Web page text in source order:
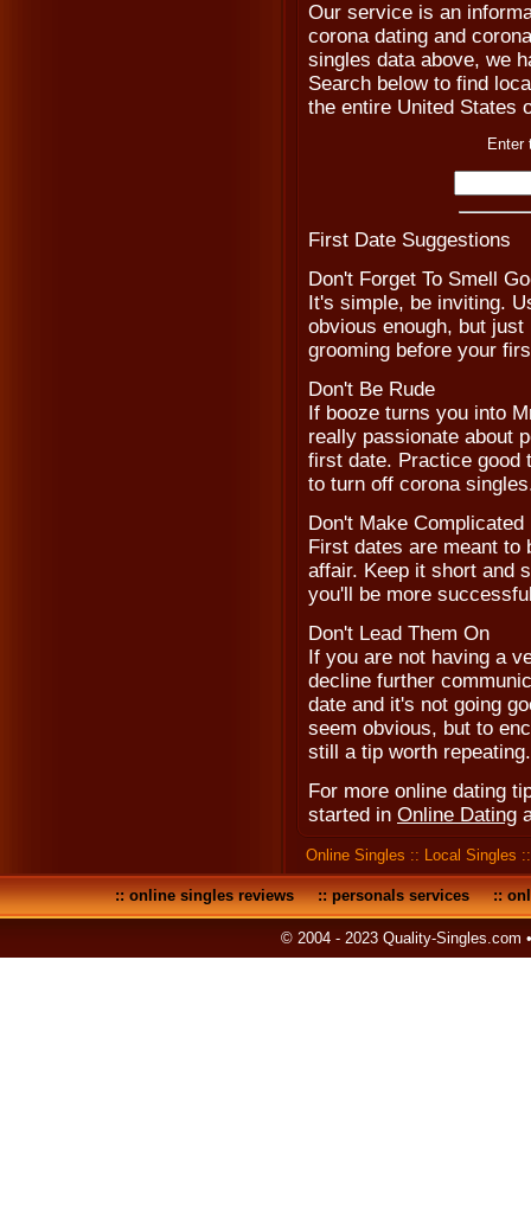
Our service is an
corona dating and
singles data above, we
Search below to find
the entire United States
Enter
First Date Suggestions
Don't Forget To Smell
It's simple, be inviting.
obvious enough, but
grooming before your
Don't Be Rude
If booze turns you into
really passionate about
first date. Practice good
to turn off corona
Don't Make Complicated
First dates are meant to
affair. Keep it short and
you'll be more
Don't Lead Them On
If you are not having a
decline further
date and it's not going
seem obvious, but to
still a tip worth repeating.
For more online dating
started in Online Dating
Online Singles :: Local Singles
::online singles reviews::personals services::
© 2004 - 2023 Quality-Singles.com